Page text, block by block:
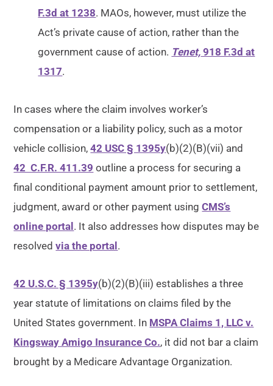
F.3d at 1238. MAOs, however, must utilize the
Act’s private cause of action, rather than the
government cause of action. Tenet, 918 F.3d at
1317.
In cases where the claim involves worker’s
compensation or a liability policy, such as a motor
vehicle collision,42 USC § 1395y(b)(2)(B)(vii) and
42 C.F.R. 411.39 outline a process for securing a
final conditional payment amount prior to settlement,
judgment, award or other payment usingCMS’s
online portal . It also addresses how disputes may be
resolvedvia the portal .
42 U.S.C. § 1395y(b)(2)(B)(iii) establishes a three
year statute of limitations on claims filed by the
United States government. In MSPA Claims 1, LLC v.
Kingsway Amigo Insurance Co., it did not bar a claim
brought by a Medicare Advantage Organization.